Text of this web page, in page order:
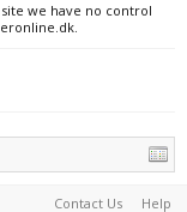
we have no control
Contact Us Help